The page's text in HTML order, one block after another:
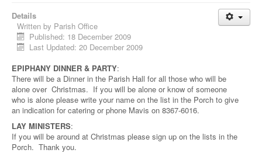
Details
Written by Parish Office
Published: 18 December 2009
Last Updated: 20 December 2009
EPIPHANY DINNER & PARTY:
There will be a Dinner in the Parish Hall for all those who will be
alone over Christmas. If you will be alone or know of someone
who is alone please write your name on the list in the Porch to give
an indication for catering or phone Mavis on 8367-6016.
LAY MINISTERS:
If you will be around at Christmas please sign up on the lists in the
Porch. Thank you.